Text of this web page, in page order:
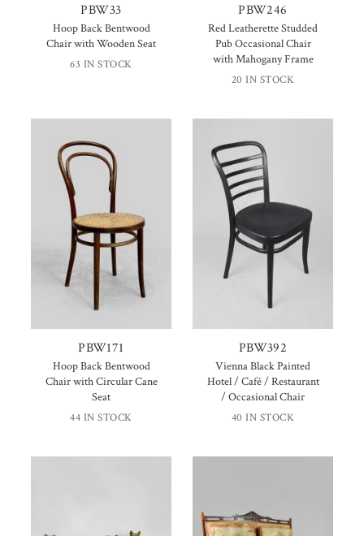
PBW33
Hoop Back Bentwood
Chair with Wooden Seat
63 IN STOCK
PBW246
Red Leatherette Studded
Pub Occasional Chair
with Mahogany Frame
20 IN STOCK
PBW171
Hoop Back Bentwood
Chair with Circular Cane
Seat
44 IN STOCK
PBW392
Vienna Black Painted
Hotel / Café / Restaurant
/ Occasional Chair
40 IN STOCK